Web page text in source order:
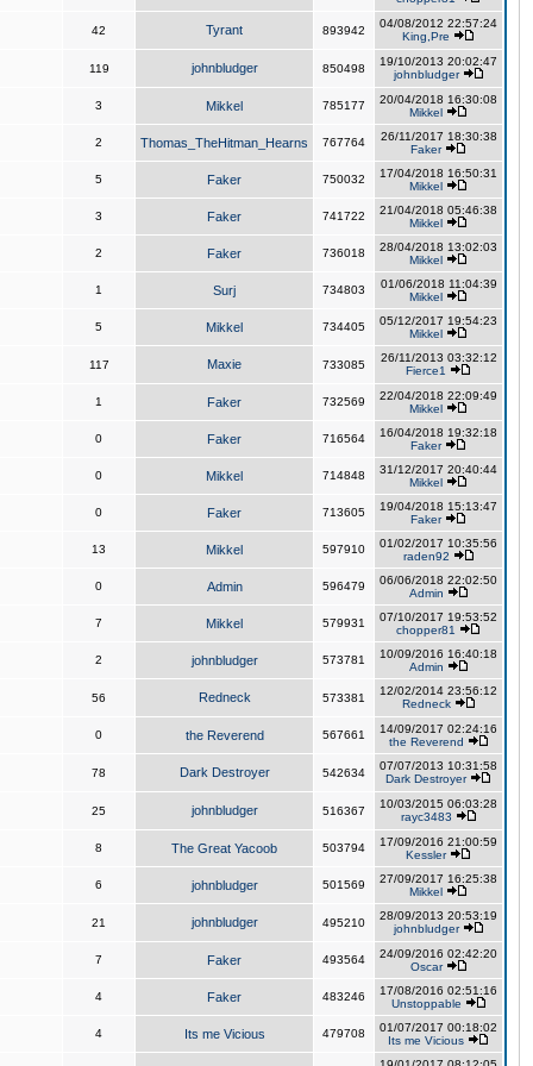
42 Tyrant 893942
04/08/2012 22:57:24
King,Pre
119 johnbludger 850498
19/10/2013 20:02:47
johnbludger
3 Mikkel 785177
20/04/2018 16:30:08
Mikkel
2 Thomas_TheHitman_Hearns 767764
26/11/2017 18:30:38
Faker
5 Faker 750032
17/04/2018 16:50:31
Mikkel
3 Faker 741722
21/04/2018 05:46:38
Mikkel
2 Faker 736018
28/04/2018 13:02:03
Mikkel
1 Surj 734803
01/06/2018 11:04:39
Mikkel
5 Mikkel 734405
05/12/2017 19:54:23
Mikkel
117 Maxie 733085
26/11/2013 03:32:12
Fierce1
1 Faker 732569
22/04/2018 22:09:49
Mikkel
0 Faker 716564
16/04/2018 19:32:18
Faker
0 Mikkel 714848
31/12/2017 20:40:44
Mikkel
0 Faker 713605
19/04/2018 15:13:47
Faker
13 Mikkel 597910
01/02/2017 10:35:56
raden92
0 Admin 596479
06/06/2018 22:02:50
Admin
7 Mikkel 579931
07/10/2017 19:53:52
chopper81
2 johnbludger 573781
10/09/2016 16:40:18
Admin
56 Redneck 573381
12/02/2014 23:56:12
Redneck
0 the Reverend 567661
14/09/2017 02:24:16
the Reverend
78 Dark Destroyer 542634
07/07/2013 10:31:58
Dark Destroyer
25 johnbludger 516367
10/03/2015 06:03:28
rayc3483
8 The Great Yacoob 503794
17/09/2016 21:00:59
Kessler
6 johnbludger 501569
27/09/2017 16:25:38
Mikkel
21 johnbludger 495210
28/09/2013 20:53:19
johnbludger
7 Faker 493564
24/09/2016 02:42:20
Oscar
4 Faker 483246
17/08/2016 02:51:16
Unstoppable
4 Its me Vicious 479708
01/07/2017 00:18:02
Its me Vicious